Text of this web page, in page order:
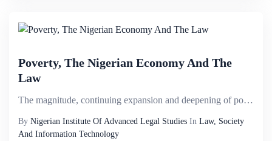
Poverty, The Nigerian Economy And The
Law
The magnitude, continuing expansion and deepening of poverty in Nigeria is a major threat to the nat...
By Nigerian Institute Of Advanced Legal Studies In Law, Society
And Information Technology